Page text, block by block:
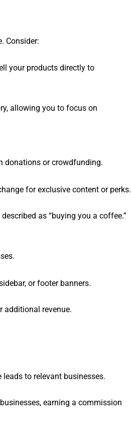
Consider:
your products directly to
allowing you to focus on
donations or crowdfunding.
for exclusive content or perks.
as “buying you a coffee.”
or footer banners.
additional revenue.
to relevant businesses.
earning a commission